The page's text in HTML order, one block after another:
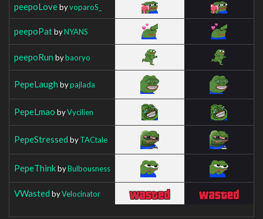
peepoLovebyvoparoS_
peepoPatbyNYANS
peepoRun bybaoryo
PepeLaugh bypajlada
PepeLmao byVycilien
PepeStressed byTACtale
PepeThinkbyBulbousness
VWasted byVelocinator